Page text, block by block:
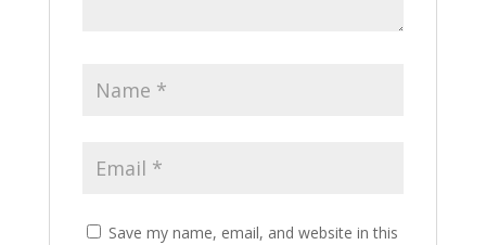
Save my name, email, and website in this